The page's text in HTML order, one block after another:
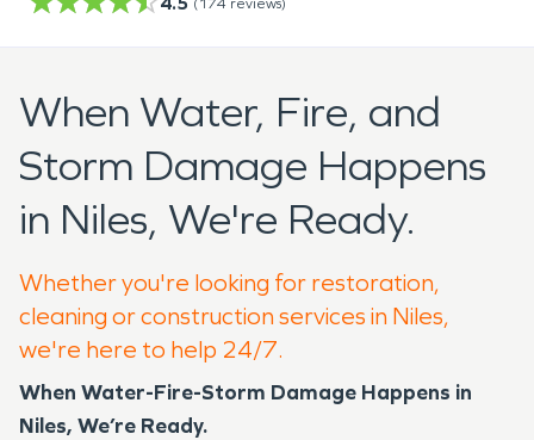
When Water, Fire, and
Storm Damage Happens
in Niles, We're Ready.
Whether you're looking for restoration,
cleaning or construction services in Niles,
we're here to help 24/7.
When Water-Fire-Storm Damage Happens in
Niles, We’re Ready.